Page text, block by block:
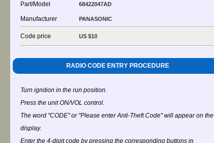
Part/Model 68422047AD
Manufacturer PANASONIC
Code price US $10
RADIO CODE ENTRY PROCEDURE
Turn ignition in the run position.
Press the unit ON/VOL control.
The word "CODE" or "Please enter Anti-Theft Code" will appear on the
display.
Enter the 4-digit code by pressing the corresponding buttons in